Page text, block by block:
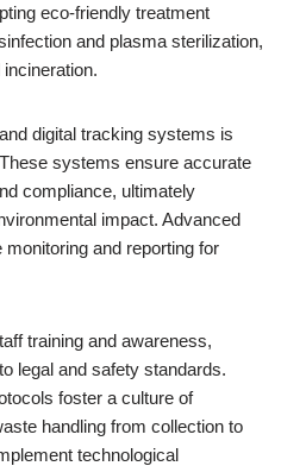
eco-friendly treatment
and plasma sterilization,
digital tracking systems is
systems ensure accurate
compliance, ultimately
impact. Advanced
and reporting for
training and awareness,
legal and safety standards.
foster a culture of
handling from collection to
technological